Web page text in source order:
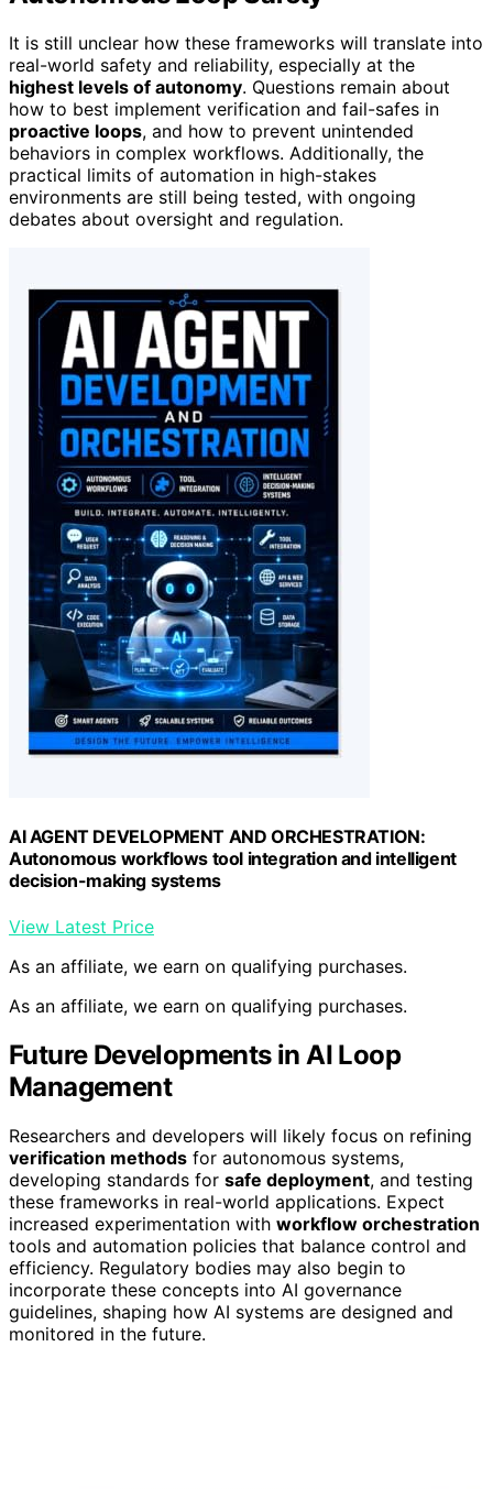
It is still unclear how these frameworks will translate into
real-world safety and reliability, especially at the
highest levels of autonomy. Questions remain about
how to best implement verification and fail-safes in
proactive loops, and how to prevent unintended
behaviors in complex workflows. Additionally, the
practical limits of automation in high-stakes
environments are still being tested, with ongoing
debates about oversight and regulation.
AI AGENT DEVELOPMENT AND ORCHESTRATION:
Autonomous workflows tool integration and intelligent
decision-making systems
View Latest Price
As an affiliate, we earn on qualifying purchases.
As an affiliate, we earn on qualifying purchases.
Future Developments in AI Loop
Management
Researchers and developers will likely focus on refining
verification methods for autonomous systems,
developing standards for safe deployment, and testing
these frameworks in real-world applications. Expect
increased experimentation with workflow orchestration
tools and automation policies that balance control and
efficiency. Regulatory bodies may also begin to
incorporate these concepts into AI governance
guidelines, shaping how AI systems are designed and
monitored in the future.